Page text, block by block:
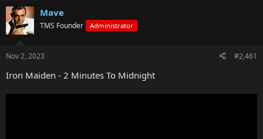
r
e
a
d
t
r
r
t
Mave
TMS Founder Administrator
Nov 2, 2023 #2,461
Iron Maiden - 2 Minutes To Midnight